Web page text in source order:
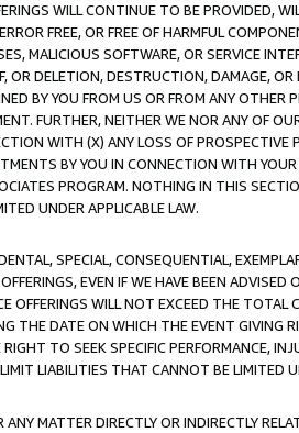
WILL CONTINUE TO BE PROVIDED,
FREE, OR FREE OF HARMFUL
MALICIOUS SOFTWARE, OR SERVICE
DELETION, DESTRUCTION, DAMAGE, OR
BY YOU FROM US OR FROM ANY OTHER
FURTHER, NEITHER WE NOR ANY OF
WITH (X) ANY LOSS OF PROSPECTIVE
BY YOU IN CONNECTION WITH
PROGRAM. NOTHING IN THIS
UNDER APPLICABLE LAW.
SPECIAL, CONSEQUENTIAL,
EVEN IF WE HAVE BEEN ADVISED
OFFERINGS WILL NOT EXCEED THE TOTAL
THE DATE ON WHICH THE EVENT GIVING
TO SEEK SPECIFIC PERFORMANCE,
LIABILITIES THAT CANNOT BE LIMITED
MATTER DIRECTLY OR INDIRECTLY